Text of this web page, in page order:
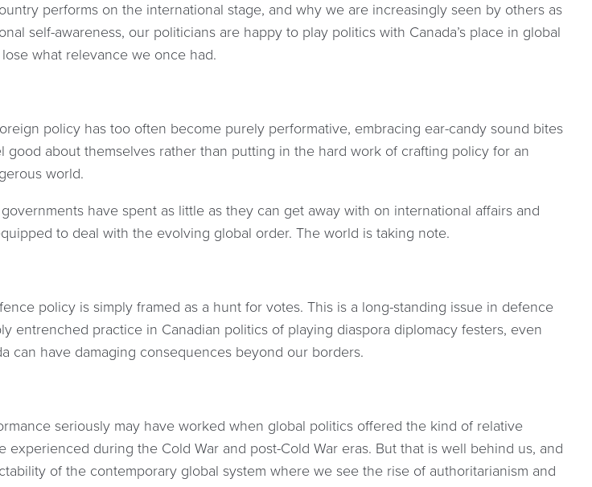
performs on the international stage, and why we are increasingly seen by others as
self-awareness, our politicians are happy to play politics with Canada’s place in global
what relevance we once had.
policy has too often become purely performative, embracing ear-candy sound bites
good about themselves rather than putting in the hard work of crafting policy for an
world.
have spent as little as they can get away with on international affairs and
to deal with the evolving global order. The world is taking note.
policy is simply framed as a hunt for votes. This is a long-standing issue in defence
entrenched practice in Canadian politics of playing diaspora diplomacy festers, even
can have damaging consequences beyond our borders.
seriously may have worked when global politics offered the kind of relative
experienced during the Cold War and post-Cold War eras. But that is well behind us, and
of the contemporary global system where we see the rise of authoritarianism and